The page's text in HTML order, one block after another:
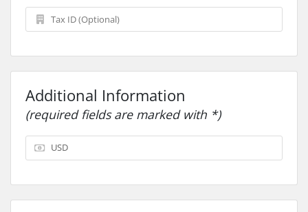
Additional Information
(required fields are marked with *)